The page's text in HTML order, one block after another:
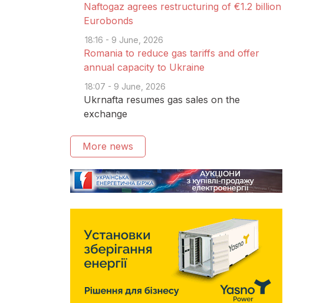
Naftogaz agrees restructuring of €1.2 billion
Eurobonds
18:16 - 9 June, 2026
Romania to reduce gas tariffs and offer
annual capacity to Ukraine
18:07 - 9 June, 2026
Ukrnafta resumes gas sales on the
exchange
More news